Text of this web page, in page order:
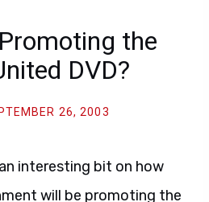
the
DVD?
26, 2003
interesting bit on how
will be promoting the